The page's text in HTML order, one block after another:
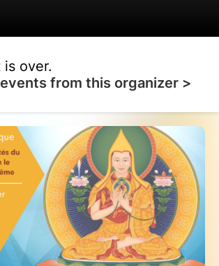
over.
from this organizer >